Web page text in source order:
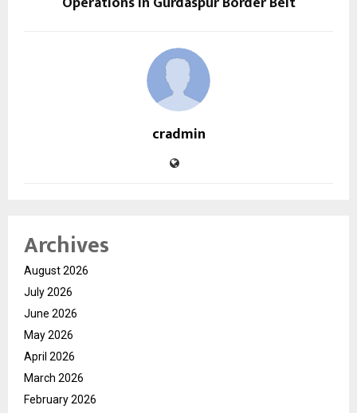
cradmin
Archives
August 2026
July 2026
June 2026
May 2026
April 2026
March 2026
February 2026